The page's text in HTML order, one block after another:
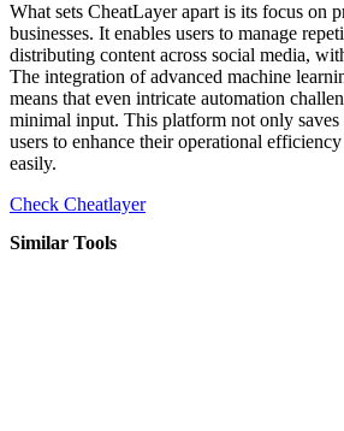
What sets CheatLayer apart is its focus on
businesses. It enables users to manage
distributing content across social media,
The integration of advanced machine
means that even intricate automation
minimal input. This platform not only saves
users to enhance their operational
easily.
Check Cheatlayer
Similar Tools